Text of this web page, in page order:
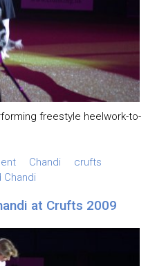
freestyle heelwork-to-
Chandi
crufts
Chandi
at Crufts 2009